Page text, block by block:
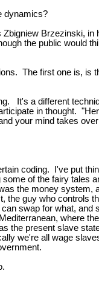
dynamics?
Brzezinski,
the public would
The first one is, is
It's a different
in thought.
your mind takes
coding. I've put
of the fairy tales
the money system,
guy who controls
swap for what,
where
the present slave
we're all wage